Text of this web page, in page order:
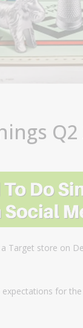
Q2
Target store on
expectations for